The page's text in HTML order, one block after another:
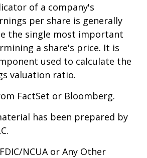
of a company's
per share is generally
the single most important
a share's price. It is
used to calculate the
valuation ratio.
FactSet or Bloomberg.
has been prepared by
NCUA or Any Other